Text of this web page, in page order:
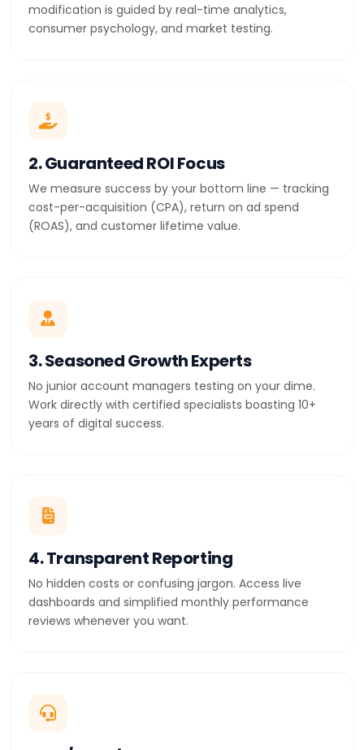
modification is guided by real-time analytics,
consumer psychology, and market testing.
2. Guaranteed ROI Focus
We measure success by your bottom line — tracking
cost-per-acquisition (CPA), return on ad spend
(ROAS), and customer lifetime value.
3. Seasoned Growth Experts
No junior account managers testing on your dime.
Work directly with certified specialists boasting 10+
years of digital success.
4. Transparent Reporting
No hidden costs or confusing jargon. Access live
dashboards and simplified monthly performance
reviews whenever you want.